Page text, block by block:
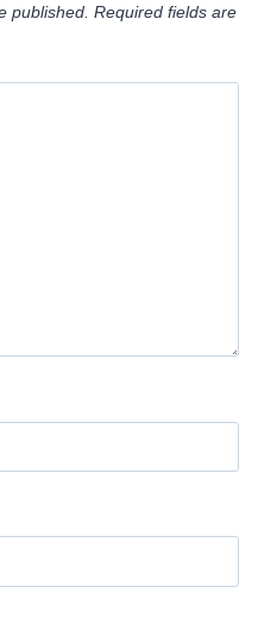
published. Required fields are